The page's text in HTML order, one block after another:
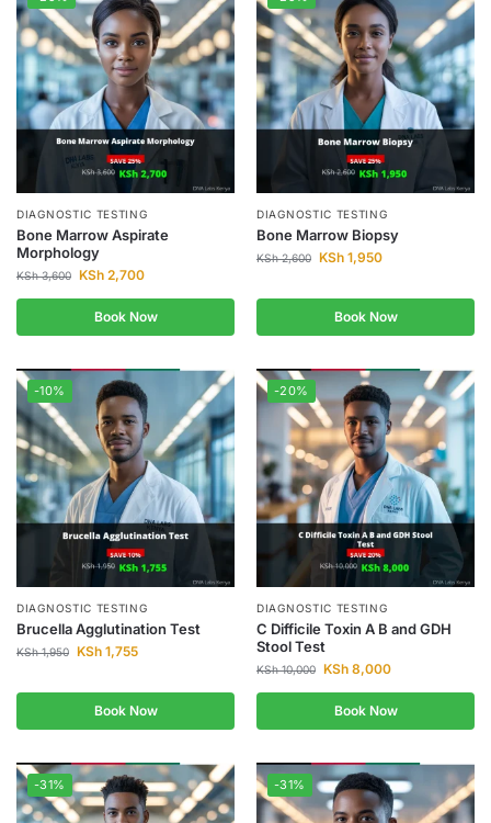
DIAGNOSTIC TESTING
Bone Marrow Aspirate
Morphology
KSh3,600 KSh 2,700
Book Now
DIAGNOSTIC TESTING
Bone Marrow Biopsy
KSh2,600 KSh 1,950
Book Now
-10%
DIAGNOSTIC TESTING
Brucella Agglutination Test
KSh1,950 KSh 1,755
Book Now
-20%
DIAGNOSTIC TESTING
C Difficile Toxin A B and GDH
Stool Test
KSh10,000 KSh 8,000
Book Now
-31% -31%